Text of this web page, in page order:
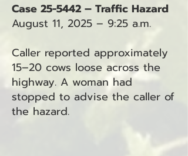
Case 25-5442 – Traffic Hazard
August 11, 2025 – 9:25 a.m.
Caller reported approximately
15–20 cows loose across the
highway. A woman had
stopped to advise the caller of
the hazard.